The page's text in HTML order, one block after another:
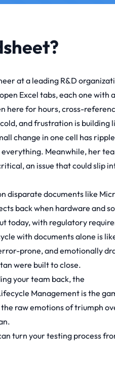
at a leading R&D
Excel tabs, each one with a
here for hours, cross-
and frustration is building
change in one cell has
Meanwhile, her
an issue that could slip
disparate documents like
back when hardware and
today, with regulatory
with documents alone is
prone, and emotionally
were built to close.
your team back, the
Management is the
raw emotions of triumph
turn your testing process